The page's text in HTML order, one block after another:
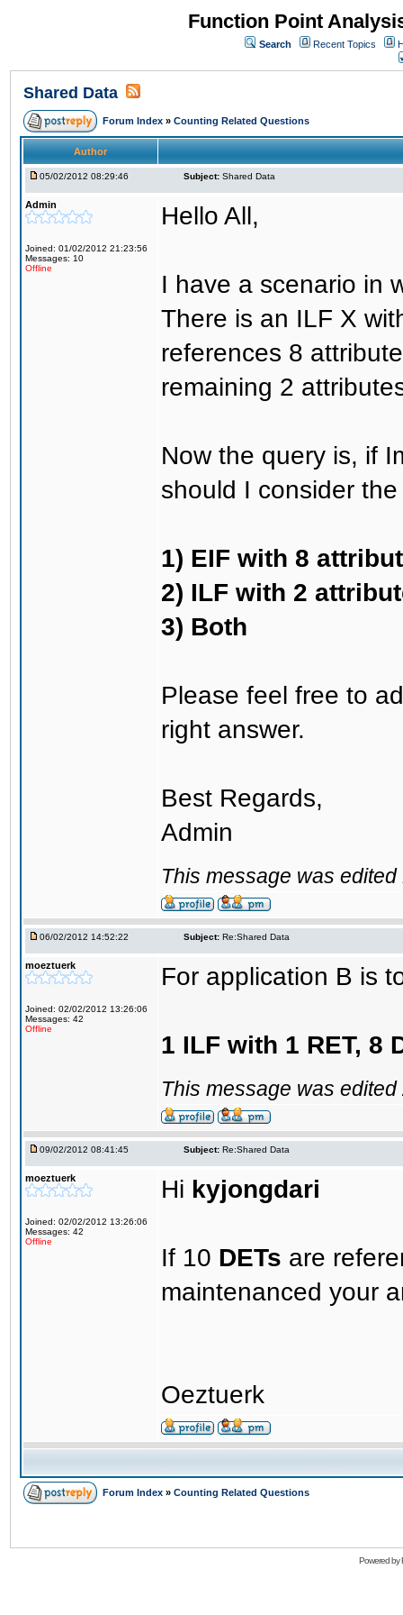
Function Point
Search Recent Topics
Shared Data
Forum Index » Counting Related Questions
Author
05/02/2012 08:29:46 Subject: Shared Data
Admin
Joined: 01/02/2012 21:23:56
Messages: 10
Offline
Hello All,
I have a scenario in
There is an ILF X
references 8
remaining 2
Now the query is, if
should I consider
1) EIF with 8
2) ILF with 2
3) Both
Please feel free to
right answer.
Best Regards,
Admin
This message was
06/02/2012 14:52:22 Subject: Re:Shared Data
moeztuerk
Joined: 02/02/2012 13:26:06
Messages: 42
Offline
For application B is
1 ILF with 1 RET, 8
This message was
09/02/2012 08:41:45 Subject: Re:Shared Data
moeztuerk
Joined: 02/02/2012 13:26:06
Messages: 42
Offline
Hi kyjongdari
If 10 DETs are
maintenanced your
Oeztuerk
Forum Index » Counting Related Questions
Powered by